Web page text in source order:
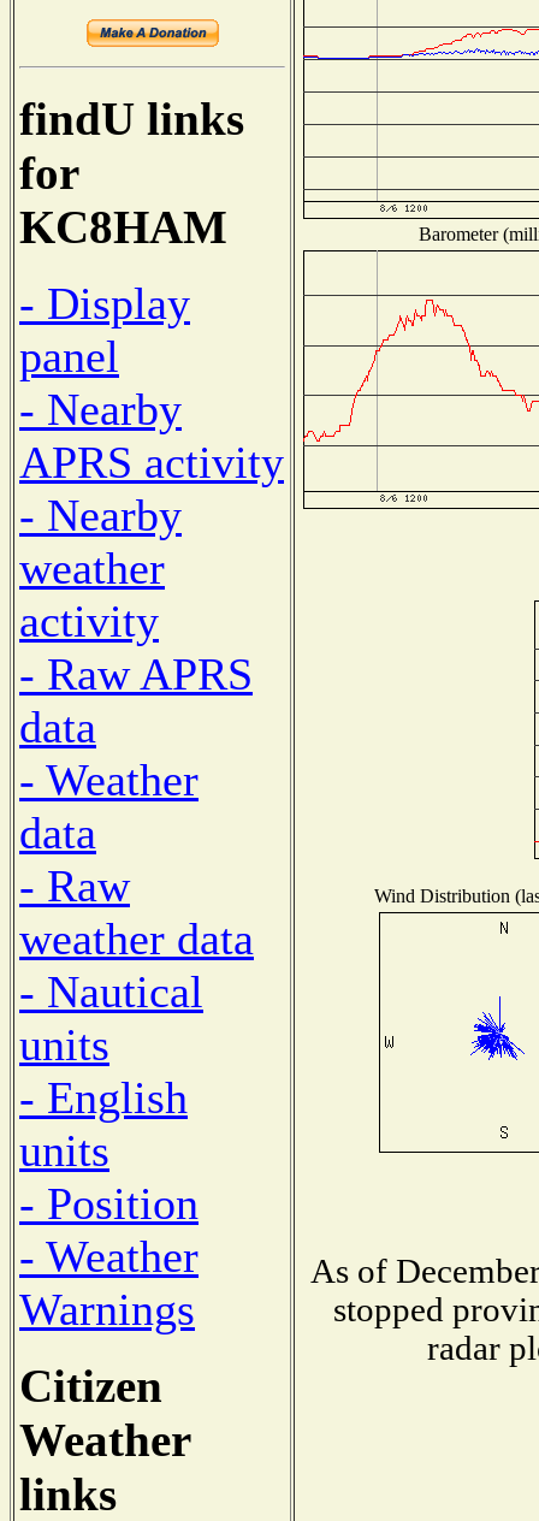
findU links
for
KC8HAM
- Display
panel
- Nearby
APRS activity
- Nearby
weather
activity
- Raw APRS
data
- Weather
data
- Raw
weather data
- Nautical
units
- English
units
- Position
- Weather
Warnings
Citizen
Weather
links
Barometer
Wind Distribution
As of
stopped
radar